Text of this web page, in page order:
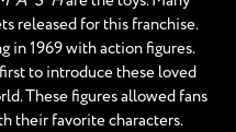
released for this franchise.
in 1969 with action figures.
to introduce these loved
These figures allowed fans
their favorite characters.